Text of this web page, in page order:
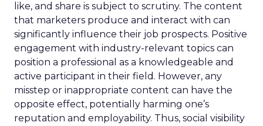
like, and share is subject to scrutiny. The content
that marketers produce and interact with can
significantly influence their job prospects. Positive
engagement with industry-relevant topics can
position a professional as a knowledgeable and
active participant in their field. However, any
misstep or inappropriate content can have the
opposite effect, potentially harming one’s
reputation and employability. Thus, social visibility